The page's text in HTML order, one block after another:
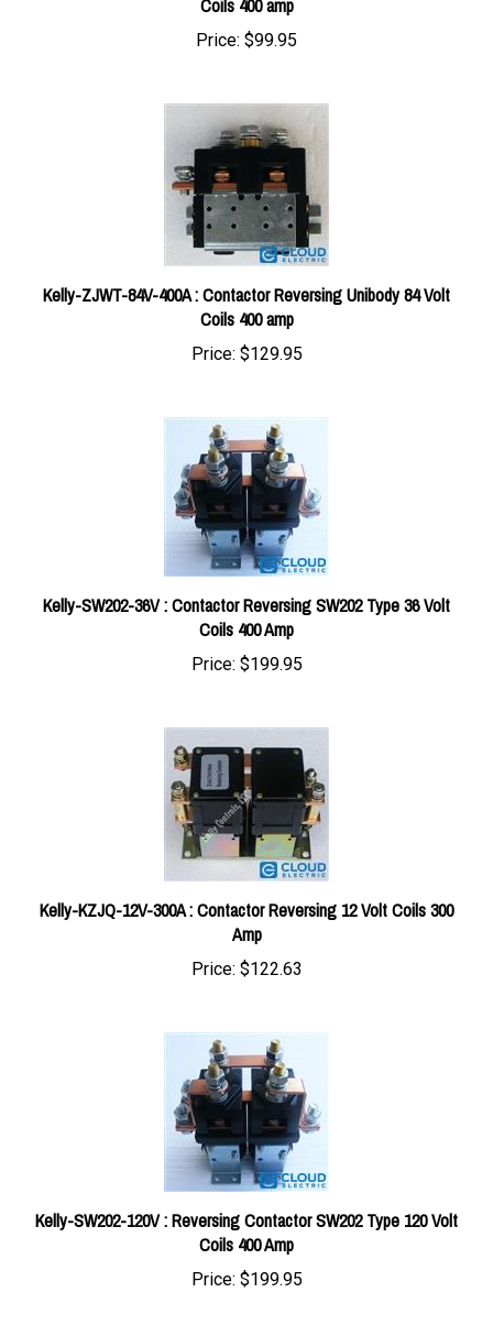
Price: $99.95
Kelly-ZJWT-84V-400A : Contactor Reversing Unibody 84 Volt
Coils 400 amp
Price: $129.95
Kelly-SW202-36V : Contactor Reversing SW202 Type 36 Volt
Coils 400 Amp
Price: $199.95
Kelly-KZJQ-12V-300A : Contactor Reversing 12 Volt Coils 300
Amp
Price:$122.63
Kelly-SW202-120V : Reversing Contactor SW202 Type 120 Volt
Coils 400 Amp
Price: $199.95